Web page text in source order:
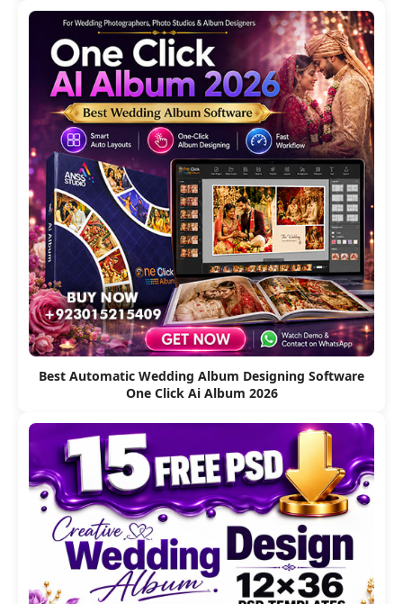
Best Automatic Wedding Album Designing Software
One Click Ai Album 2026